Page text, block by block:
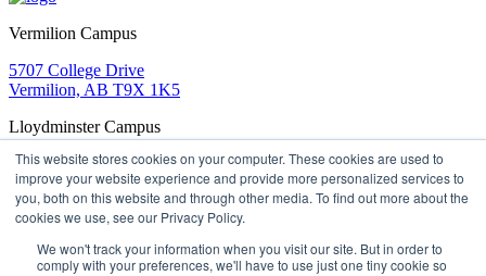
This website stores cookies on your computer. These cookies are used to
improve your website experience and provide more personalized services to
you, both on this website and through other media. To find out more about the
cookies we use, see our Privacy Policy.
We won't track your information when you visit our site. But in order to
comply with your preferences, we'll have to use just one tiny cookie so
Vermilion Campus
5707 College Drive
Vermilion, AB T9X 1K5
Lloydminster Campus
2602 59 Ave
Lloydminster, AB T9V 3N7
ApplyBook a TourLearning in ActionMy Lakeland
Campus MapsParking Media Inquiries
D2LMy HR Staff Portal
Careers
Lakeland College is located on traditional Treaty 6 territory